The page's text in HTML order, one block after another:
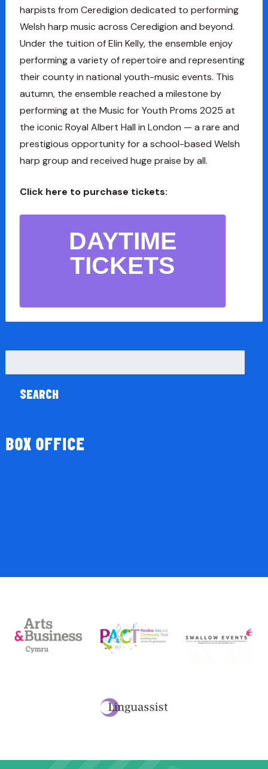
harpists from Ceredigion dedicated to performing
Welsh harp music across Ceredigion and beyond.
Under the tuition of Elin Kelly, the ensemble enjoy
performing a variety of repertoire and representing
their county in national youth-music events. This
autumn, the ensemble reached a milestone by
performing at the Music for Youth Proms 2025 at
the iconic Royal Albert Hall in London — a rare and
prestigious opportunity for a school-based Welsh
harp group and received huge praise by all.
Click here to purchase tickets:
DAYTIME
TICKETS
for:
BOX OFFICE